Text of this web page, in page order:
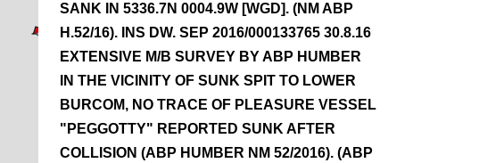
SANK IN 5336.7N 0004.9W [WGD]. (NM ABP
H.52/16). INS DW. SEP 2016/000133765 30.8.16
EXTENSIVE M/B SURVEY BY ABP HUMBER
IN THE VICINITY OF SUNK SPIT TO LOWER
BURCOM, NO TRACE OF PLEASURE VESSEL
"PEGGOTTY" REPORTED SUNK AFTER
COLLISION (ABP HUMBER NM 52/2016). (ABP